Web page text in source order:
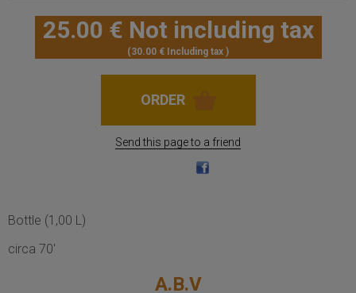
25.00 € Not including tax
30.00 € Including tax
Send this page to a friend
Bottle (1,00 L)
circa 70'
A.B.V